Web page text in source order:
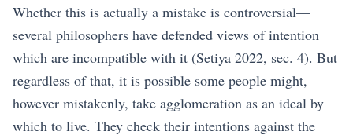
Whether this is actually a mistake is controversial—
several philosophers have defended views of intention
which are incompatible with it (Setiya 2022, sec. 4). But
regardless of that, it is possible some people might,
however mistakenly, take agglomeration as an ideal by
which to live. They check their intentions against the